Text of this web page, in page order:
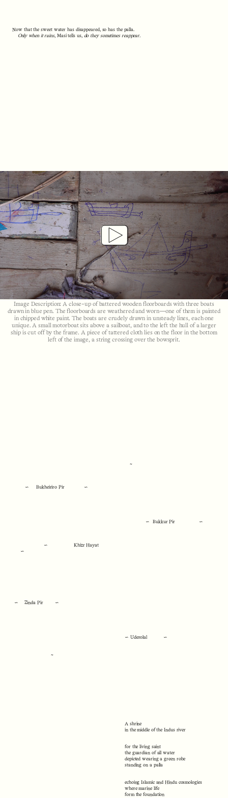
Now that the sweet water has disappeared, so has the palla.
Only when it rains, Masi tells us, do they sometimes reappear.
Play
Video
Image Description: A close-up of battered wooden floorboards with three boats
drawn in blue pen. The floorboards are weathered and worn—one of them is painted
in chipped white paint. The boats are crudely drawn in unsteady lines, each one
unique. A small motorboat sits above a sailboat, and to the left the hull of a larger
ship is cut off by the frame. A piece of tattered cloth lies on the floor in the bottom
left of the image, a string crossing over the bowsprit.
∽ Bukheiriro Pir ∽
~
∽ Khizr Hayat
∽
∽ Bukkur Pir ∽
∽ Zinda Pir ∽
~
∽ Uderolal ∽
A shrine
in the middle of the Indus river
for the living saint
the guardian of all water
depicted wearing a green robe
standing on a palla
echoing Islamic and Hindu cosmologies
where marine life
form the foundation